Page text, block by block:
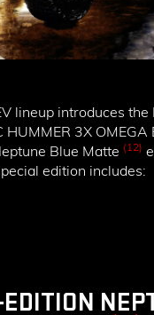
lineup introduces the
3X OMEGA
Blue Matte (12)
edition includes: